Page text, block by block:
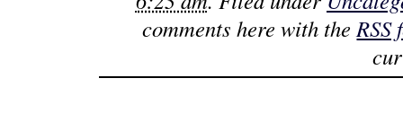
comments here with theRSS